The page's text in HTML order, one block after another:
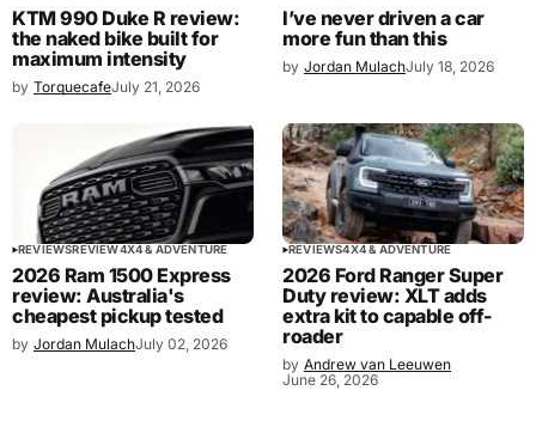
KTM 990 Duke R review:
the naked bike built for
maximum intensity
by TorquecafeJuly 21, 2026
I’ve never driven a car
more fun than this
by Jordan MulachJuly 18, 2026
REVIEWSREVIEW4X4 & ADVENTURE
2026 Ram 1500 Express
review: Australia's
cheapest pickup tested
by Jordan MulachJuly 02, 2026
REVIEWS4X4 & ADVENTURE
2026 Ford Ranger Super
Duty review: XLT adds
extra kit to capable off-
roader
by Andrew van Leeuwen
June 26, 2026